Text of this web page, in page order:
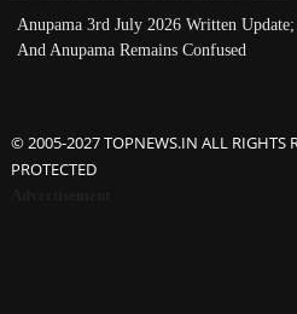
Anupama 3rd July 2026 Written
And Anupama Remains Confused
© 2005-2027 TOPNEWS.IN ALL RIGHTS
PROTECTED